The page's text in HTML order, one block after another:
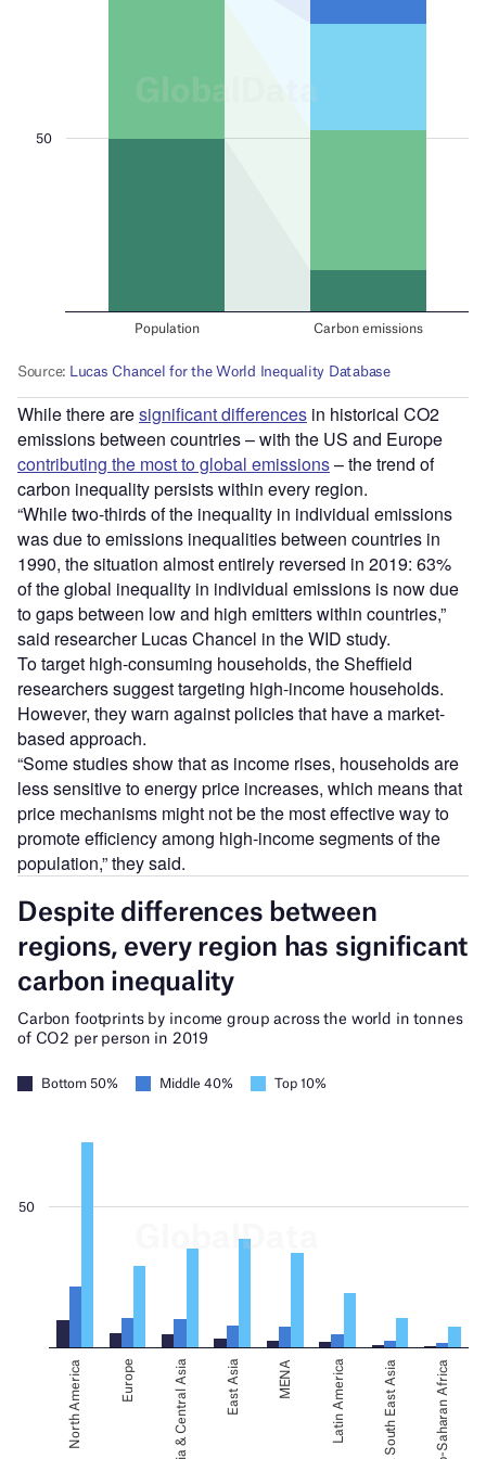
While there aresignificant differences in historical CO2
emissions between countries – with the US and Europe
contributing the most to global emissions– the trend of
carbon inequality persists within every region.
“While two-thirds of the inequality in individual emissions
was due to emissions inequalities between countries in
1990, the situation almost entirely reversed in 2019: 63%
of the global inequality in individual emissions is now due
to gaps between low and high emitters within countries,”
said researcher Lucas Chancel in the WID study.
To target high-consuming households, the Sheffield
researchers suggest targeting high-income households.
However, they warn against policies that have a market-
based approach.
“Some studies show that as income rises, households are
less sensitive to energy price increases, which means that
price mechanisms might not be the most effective way to
promote efficiency among high-income segments of the
population,” they said.